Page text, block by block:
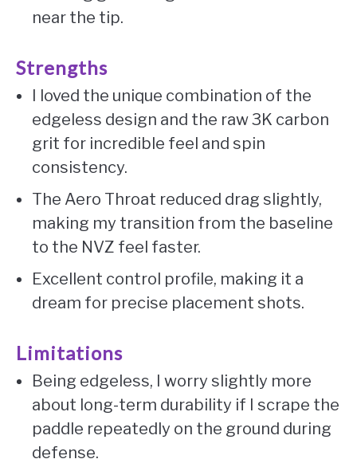
near the tip.
Strengths
I loved the unique combination of the
edgeless design and the raw 3K carbon
grit for incredible feel and spin
consistency.
The Aero Throat reduced drag slightly,
making my transition from the baseline
to the NVZ feel faster.
Excellent control profile, making it a
dream for precise placement shots.
Limitations
Being edgeless, I worry slightly more
about long-term durability if I scrape the
paddle repeatedly on the ground during
defense.